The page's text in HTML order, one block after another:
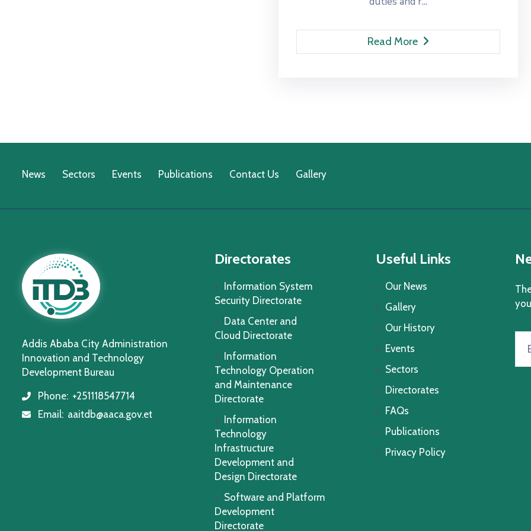
Read More
News Sectors Events Publications Contact Us Gallery
Addis Ababa City Administration
Innovation and Technology
Development Bureau
icon
Phone: +251118547714
icon
Email: aaitdb@aaca.gov.et
Directorates
Information System
Security Directorate
Data Center and
Cloud Directorate
Information
Technology Operation
and Maintenance
Directorate
Information
Technology
Infrastructure
Development and
Design Directorate
Software and Platform
Development
Directorate
Useful Links
Our News
Gallery
Our History
Events
Sectors
Directorates
FAQs
Publications
Privacy Policy